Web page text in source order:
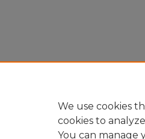
We use cookies
cookies to
You can manage